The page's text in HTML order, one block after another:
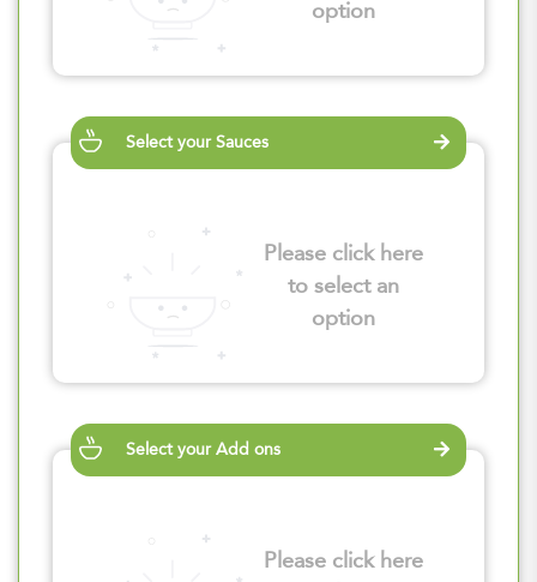
option
Select your Sauces
Please click here
to select an
option
Select your Add ons
Please click here